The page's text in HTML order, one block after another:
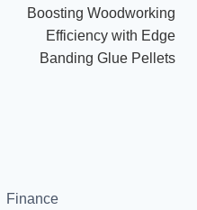
Boosting Woodworking
Efficiency with Edge
Banding Glue Pellets
Finance